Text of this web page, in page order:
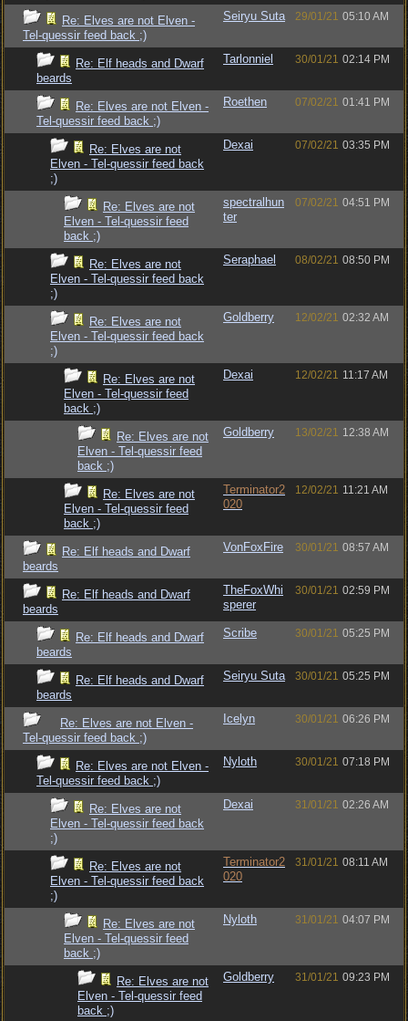
Re: Elves are not Elven -
Tel-quessir feed back ;)
Seiryu Suta 29/01/21 05:10 AM
Re: Elf heads and Dwarf
beards
Tarlonniel 30/01/21 02:14 PM
Re: Elves are not Elven -
Tel-quessir feed back ;)
Roethen 07/02/21 01:41 PM
Re: Elves are not
Elven - Tel-quessir feed back
;)
Dexai 07/02/21 03:35 PM
Re: Elves are not
Elven - Tel-quessir feed
back ;)
spectralhun
ter
07/02/21 04:51 PM
Re: Elves are not
Elven - Tel-quessir feed back
;)
Seraphael 08/02/21 08:50 PM
Re: Elves are not
Elven - Tel-quessir feed back
;)
Goldberry 12/02/21 02:32 AM
Re: Elves are not
Elven - Tel-quessir feed
back ;)
Dexai 12/02/21 11:17 AM
Re: Elves are not
Elven - Tel-quessir feed
back ;)
Goldberry 13/02/21 12:38 AM
Re: Elves are not
Elven - Tel-quessir feed
back ;)
Terminator2
020
12/02/21 11:21 AM
Re: Elf heads and Dwarf
beards
VonFoxFire 30/01/21 08:57 AM
Re: Elf heads and Dwarf
beards
TheFoxWhi
sperer
30/01/21 02:59 PM
Re: Elf heads and Dwarf
beards
Scribe 30/01/21 05:25 PM
Re: Elf heads and Dwarf
beards
Seiryu Suta 30/01/21 05:25 PM
Re: Elves are not Elven -
Tel-quessir feed back ;)
Icelyn 30/01/21 06:26 PM
Re: Elves are not Elven -
Tel-quessir feed back ;)
Nyloth 30/01/21 07:18 PM
Re: Elves are not
Elven - Tel-quessir feed back
;)
Dexai 31/01/21 02:26 AM
Re: Elves are not
Elven - Tel-quessir feed back
;)
Terminator2
020
31/01/21 08:11 AM
Re: Elves are not
Elven - Tel-quessir feed
back ;)
Nyloth 31/01/21 04:07 PM
Re: Elves are not
Elven - Tel-quessir feed
back ;)
Goldberry 31/01/21 09:23 PM